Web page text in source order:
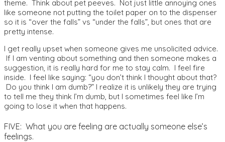
theme. Think about pet peeves. Not just little annoying ones
like someone not putting the toilet paper on to the dispenser
so it is “over the falls” vs “under the falls”, but ones that are
pretty intense.
I get really upset when someone gives me unsolicited advice.
If I am venting about something and then someone makes a
suggestion, it is really hard for me to stay calm. I feel fire
inside. I feel like saying: “you don’t think I thought about that?
Do you think I am dumb?” I realize it is unlikely they are trying
to tell me they think I’m dumb, but I sometimes feel like I’m
going to lose it when that happens.
FIVE: What you are feeling are actually someone else’s
feelings.